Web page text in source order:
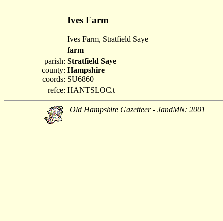
Ives Farm
Ives Farm, Stratfield Saye
farm
parish:
county:
coords:
Stratfield Saye
Hampshire
SU6860
refce: HANTSLOC.t
Old Hampshire Gazetteer - JandMN: 2001